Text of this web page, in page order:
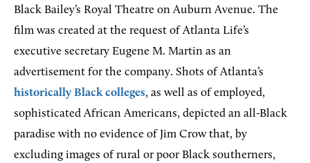
Black Bailey’s Royal Theatre on Auburn Avenue. The
film was created at the request of Atlanta Life’s
executive secretary Eugene M. Martin as an
advertisement for the company. Shots of Atlanta’s
historically Black colleges, as well as of employed,
sophisticated African Americans, depicted an all-Black
paradise with no evidence of Jim Crow that, by
excluding images of rural or poor Black southerners,